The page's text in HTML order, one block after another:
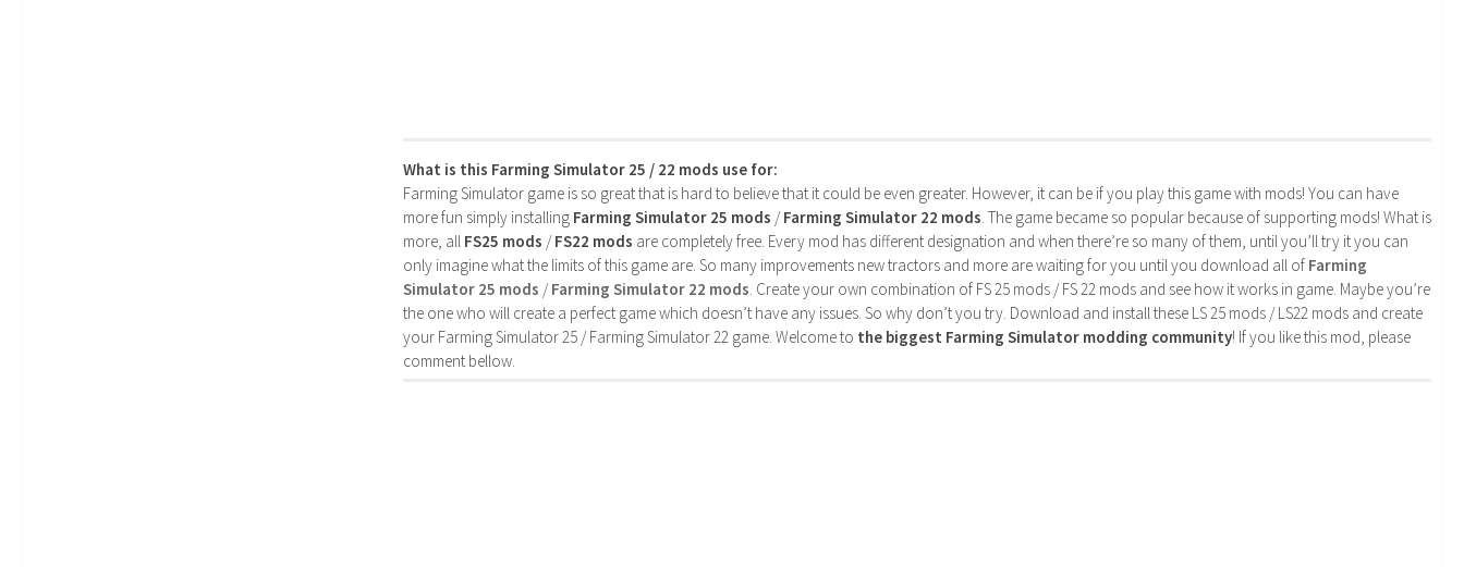
What is this Farming Simulator 25 / 22 mods use for:
Farming Simulator game is so great that is hard to believe that it could be even greater. However, it can be if you play this game with mods! You can have
more fun simply installing Farming Simulator 25 mods /Farming Simulator 22 mods. The game became so popular because of supporting mods! What is
more, all FS25 mods /FS22 mods are completely free. Every mod has different designation and when there’re so many of them, until you’ll try it you can
only imagine what the limits of this game are. So many improvements new tractors and more are waiting for you until you download all of Farming
Simulator 25 mods /Farming Simulator 22 mods. Create your own combination of FS 25 mods / FS 22 mods and see how it works in game. Maybe you’re
the one who will create a perfect game which doesn’t have any issues. So why don’t you try. Download and install these LS 25 mods / LS22 mods and create
your Farming Simulator 25 / Farming Simulator 22 game. Welcome to the biggest Farming Simulator modding community! If you like this mod, please
comment bellow.